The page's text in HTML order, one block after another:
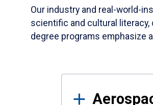
Our industry and real-world-
scientific and cultural
degree programs
Results